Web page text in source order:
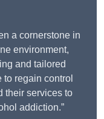
a cornerstone in
environment,
and tailored
regain control
their services to
addiction.”